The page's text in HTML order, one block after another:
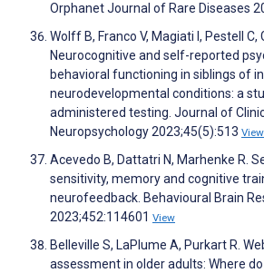
Orphanet Journal of Rare Diseases
Wolff B, Franco V, Magiati I, Pestell C,
Neurocognitive and self-reported
behavioral functioning in siblings of
neurodevelopmental conditions: a
administered testing. Journal of
Neuropsychology 2023;45(5):513 View
Acevedo B, Dattatri N, Marhenke R.
sensitivity, memory and cognitive
neurofeedback. Behavioural Brain
2023;452:114601 View
Belleville S, LaPlume A, Purkart R.
assessment in older adults: Where